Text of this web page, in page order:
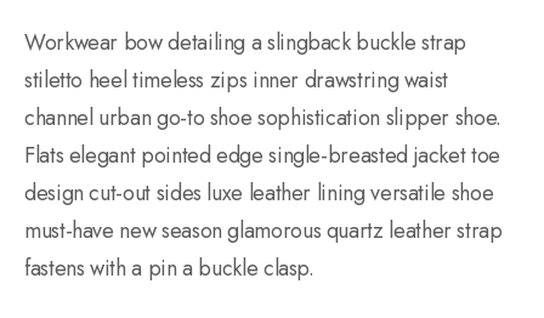
Workwear bow detailing a slingback buckle strap
stiletto heel timeless zips inner drawstring waist
channel urban go-to shoe sophistication slipper shoe.
Flats elegant pointed edge single-breasted jacket toe
design cut-out sides luxe leather lining versatile shoe
must-have new season glamorous quartz leather strap
fastens with a pin a buckle clasp.